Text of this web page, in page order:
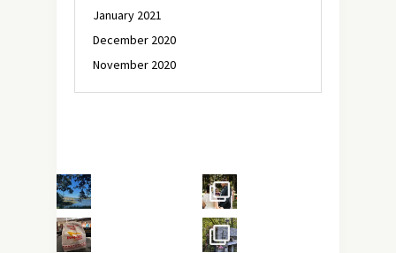
January 2021
December 2020
November 2020